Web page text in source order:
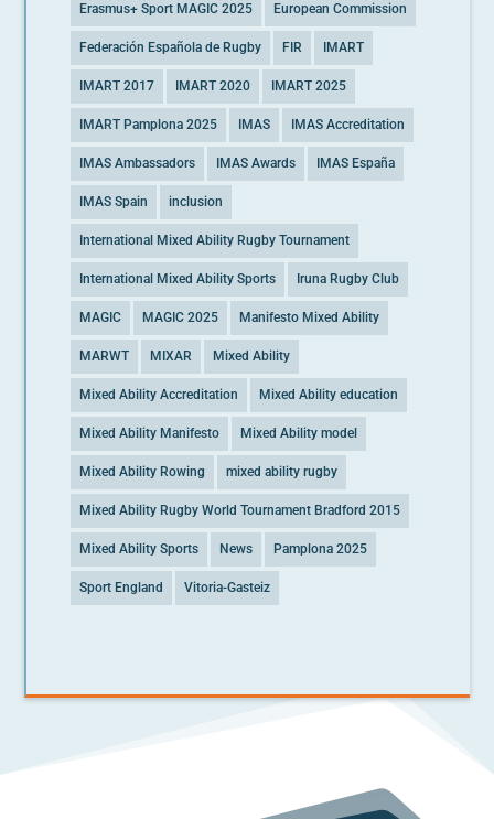
Erasmus+ Sport MAGIC 2025 European Commission
Federación Española de Rugby FIR IMART
IMART 2017 IMART 2020 IMART 2025
IMART Pamplona 2025 IMAS IMAS Accreditation
IMAS Ambassadors IMAS Awards IMAS España
IMAS Spain inclusion
International Mixed Ability Rugby Tournament
International Mixed Ability Sports Iruna Rugby Club
MAGIC MAGIC 2025 Manifesto Mixed Ability
MARWT MIXAR Mixed Ability
Mixed Ability Accreditation Mixed Ability education
Mixed Ability Manifesto Mixed Ability model
Mixed Ability Rowing mixed ability rugby
Mixed Ability Rugby World Tournament Bradford 2015
Mixed Ability Sports News Pamplona 2025
Sport England Vitoria-Gasteiz